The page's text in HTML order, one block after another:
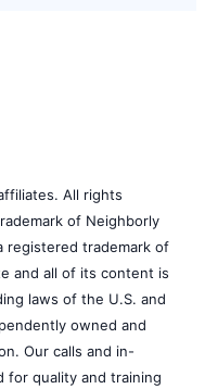
All rights
of Neighborly
registered trademark of
and all of its content is
laws of the U.S. and
owned and
Our calls and in-
for quality and training